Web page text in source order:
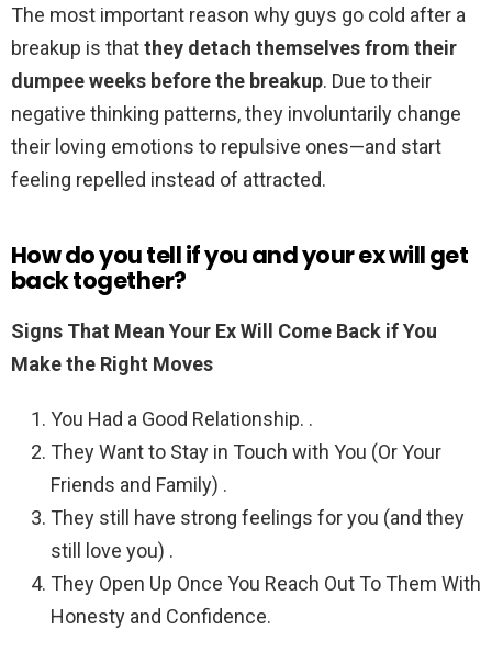
The most important reason why guys go cold after a
breakup is thatthey detach themselves from their
dumpee weeks before the breakup. Due to their
negative thinking patterns, they involuntarily change
their loving emotions to repulsive ones—and start
feeling repelled instead of attracted.
How do you tell if you and your ex will get
back together?
Signs That Mean Your Ex Will Come Back if You
Make the Right Moves
You Had a Good Relationship. .
They Want to Stay in Touch with You (Or Your
Friends and Family) .
They still have strong feelings for you (and they
still love you) .
They Open Up Once You Reach Out To Them With
Honesty and Confidence.